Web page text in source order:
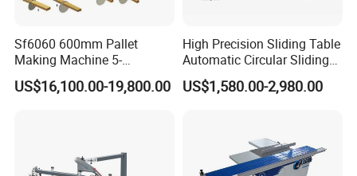
Sf6060 600mm Pallet
Making Machine 5-
30m/Min Wood Cut off Saw
Electric Wood Cutting
US$16,100.00-19,800.00
High Precision Sliding Table
Automatic Circular Sliding
Panel Saw China
Manufacturer Combination
Woodworking Machine
US$1,580.00-2,980.00